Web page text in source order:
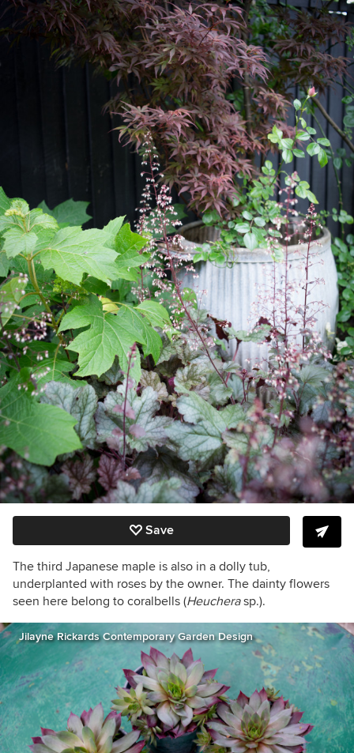
Save
The third Japanese maple is also in a dolly tub,
underplanted with roses by the owner. The dainty flowers
seen here belong to coralbells (Heucherasp.).
Jilayne Rickards Contemporary Garden Design